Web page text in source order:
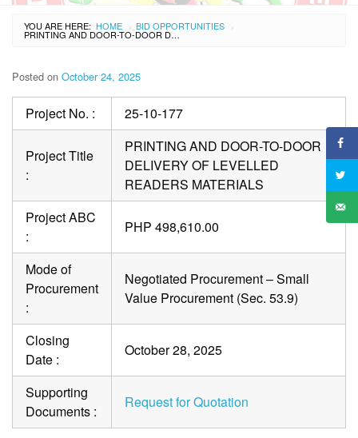
YOU ARE HERE: HOME › BID OPPORTUNITIES ›
PRINTING AND DOOR-TO-DOOR DELIVERY OF LEVELLED READERS MATERIALS
Posted on October 24, 2025
Project No. : 25-10-177
Project Title
:
PRINTING AND DOOR-TO-DOOR
DELIVERY OF LEVELLED
READERS MATERIALS
Project ABC
:
PHP 498,610.00
Mode of
Procurement
:
Negotiated Procurement – Small
Value Procurement (Sec. 53.9)
Closing
Date :
October 28, 2025
Supporting
Documents :
Request for Quotation